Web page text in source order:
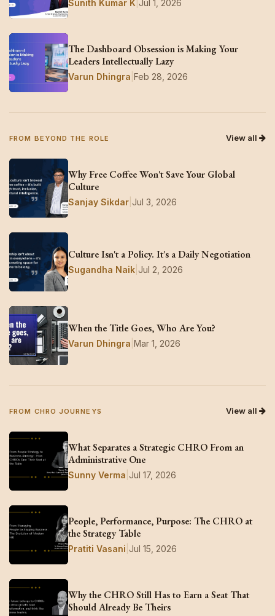
Sunith Kumar K Jul 1, 2026
The Dashboard Obsession is Making Your
Leaders Intellectually Lazy
Varun Dhingra Feb 28, 2026
FROM BEYOND THE ROLE View all
Why Free Coffee Won't Save Your Global
Culture
Sanjay Sikdar Jul 3, 2026
Culture Isn't a Policy. It's a Daily Negotiation
Sugandha Naik Jul 2, 2026
When the Title Goes, Who Are You?
Varun Dhingra Mar 1, 2026
FROM CHRO JOURNEYS View all
What Separates a Strategic CHRO From an
Administrative One
Sunny Verma Jul 17, 2026
People, Performance, Purpose: The CHRO at
the Strategy Table
Pratiti Vasani Jul 15, 2026
Why the CHRO Still Has to Earn a Seat That
Should Already Be Theirs